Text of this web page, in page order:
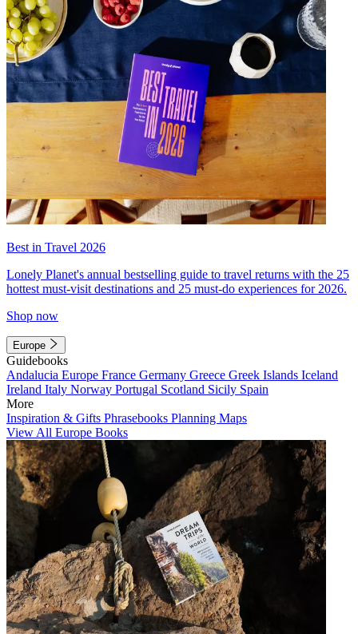
Best in Travel 2026
Lonely Planet's annual bestselling guide to travel returns with the 25
hottest must-visit destinations and 25 must-do experiences for 2026.
Shop now
Europe
Guidebooks
Andalucia Europe France Germany Greece Greek Islands Iceland
Ireland Italy Norway Portugal Scotland Sicily Spain
More
Inspiration & Gifts Phrasebooks Planning Maps
View All Europe Books